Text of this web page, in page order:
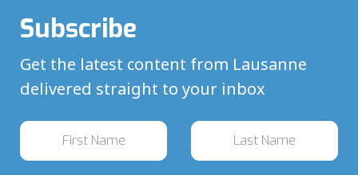
Subscribe
Get the latest content from Lausanne
delivered straight to your inbox